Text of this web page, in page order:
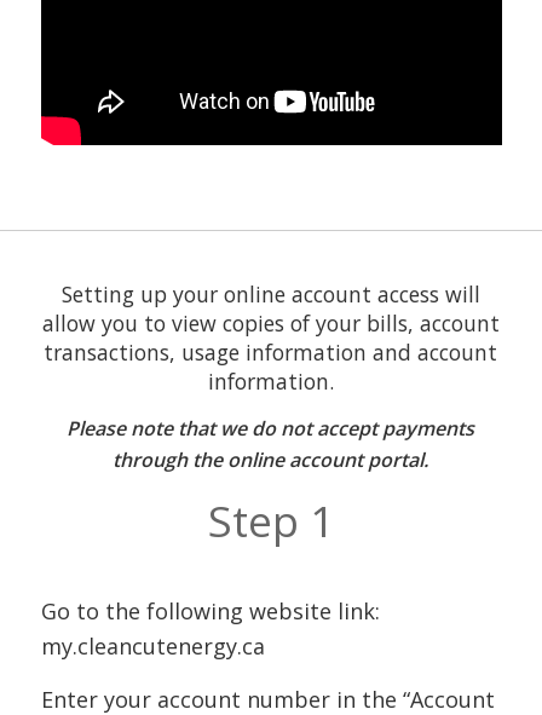
Setting up your online account access will
allow you to view copies of your bills, account
transactions, usage information and account
information.
Please note that we do not accept payments
through the online account portal.
Step 1
Go to the following website link:
my.cleancutenergy.ca
Enter your account number in the “Account